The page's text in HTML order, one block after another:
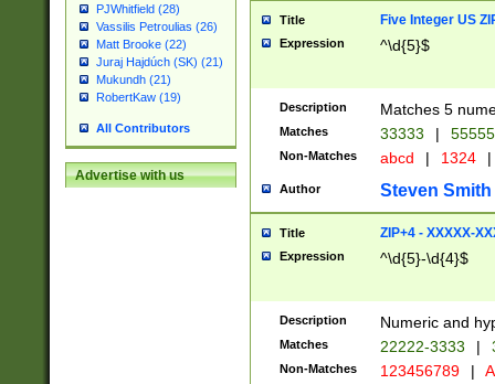
PJWhitfield (28)
Vassilis Petroulias (26)
Matt Brooke (22)
Juraj Hajdúch (SK) (21)
Mukundh (21)
RobertKaw (19)
All Contributors
Advertise with us
Title Five Integer US
Expression ^\d{5}$
Description Matches 5
Matches 33333 |
Non-Matches abcd | 1324 |
Author Steven Smith
Title ZIP+4 - XXXXX-
Expression ^\d{5}-\d{4}$
Description Numeric and
Matches 22222-3333 |
Non-Matches 123456789 |